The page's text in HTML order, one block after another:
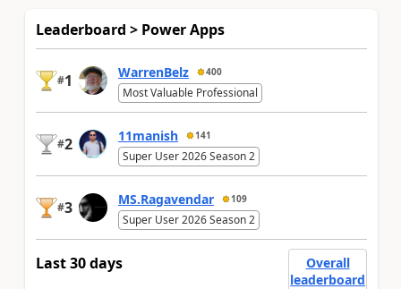
Leaderboard > Power Apps
#1 WarrenBelz 400
Most Valuable Professional
#2 11manish 141
Super User 2026 Season 2
#3 MS.Ragavendar 109
Super User 2026 Season 2
Last 30 days
Overall
leaderboard